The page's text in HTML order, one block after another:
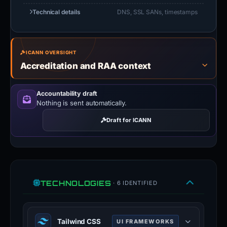
Technical details DNS, SSL SANs, timestamps
ICANN OVERSIGHT
Accreditation and RAA context
Accountability draft
Nothing is sent automatically.
Draft for ICANN
TECHNOLOGIES · 6 IDENTIFIED
Tailwind CSS UI FRAMEWORKS